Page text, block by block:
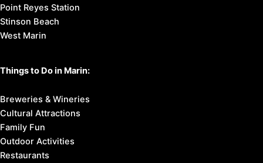
Point Reyes Station
Stinson Beach
West Marin
Things to Do in Marin:
Breweries & Wineries
Cultural Attractions
Family Fun
Outdoor Activities
Restaurants